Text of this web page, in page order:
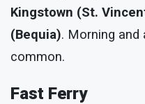
Kingstown (St.
(Bequia). Morning and
common.
Fast Ferry